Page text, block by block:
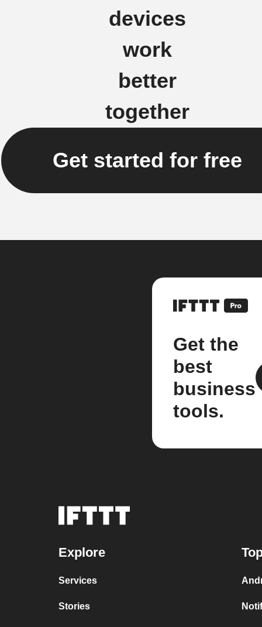
devices
work
better
together
Get started for free
Get the
best
business
tools.
Explore
Services
Stories